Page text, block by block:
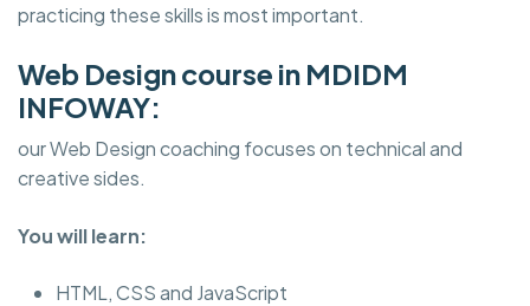
practicing these skills is most important.
Web Design course in MDIDM
INFOWAY:
our Web Design coaching focuses on technical and
creative sides.
You will learn:
HTML, CSS and JavaScript